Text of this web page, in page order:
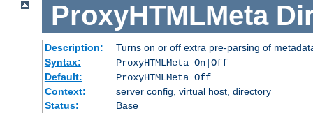
ProxyHTMLMeta
Description:
Turns on or off extra pre-parsing of
Syntax:
ProxyHTMLMeta On|Off
Default:
ProxyHTMLMeta Off
Context:
server config, virtual host, directory
Status:
Base